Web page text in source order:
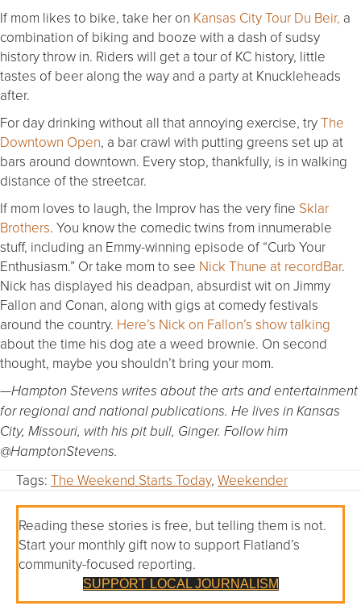
If mom likes to bike, take her on Kansas City Tour Du Beir, a
combination of biking and booze with a dash of sudsy
history throw in. Riders will get a tour of KC history, little
tastes of beer along the way and a party at Knuckleheads
after.
For day drinking without all that annoying exercise, tryThe
Downtown Open, a bar crawl with putting greens set up at
bars around downtown. Every stop, thankfully, is in walking
distance of the streetcar.
If mom loves to laugh, the Improv has the very fine Sklar
Brothers. You know the comedic twins from innumerable
stuff, including an Emmy-winning episode of “Curb Your
Enthusiasm.” Or take mom to see Nick Thune at recordBar.
Nick has displayed his deadpan, absurdist wit on Jimmy
Fallon and Conan, along with gigs at comedy festivals
around the country. Here’s Nick on Fallon’s show talking
about the time his dog ate a weed brownie. On second
thought, maybe you shouldn’t bring your mom.
—Hampton Stevens writes about the arts and entertainment
for regional and national publications. He lives in Kansas
City, Missouri, with his pit bull, Ginger. Follow him
@HamptonStevens.
Tags: The Weekend Starts Today, Weekender
Reading these stories is free, but telling them is not.
Start your monthly gift now to support Flatland’s
community-focused reporting.
SUPPORT LOCAL JOURNALISM